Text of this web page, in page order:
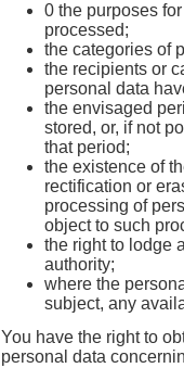
0 the purposes
processed;
the categories of
the recipients or
personal data
the envisaged
stored, or, if not
that period;
the existence of
rectification or
processing of
object to such
the right to lodge
authority;
where the
subject, any
You have the right to
personal data